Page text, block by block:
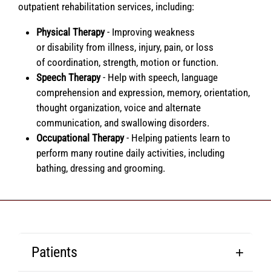
outpatient rehabilitation services, including:
Physical Therapy- Improving weakness
or disability from illness, injury, pain, or loss
of coordination, strength, motion or function.
Speech Therapy- Help with speech, language
comprehension and expression, memory, orientation,
thought organization, voice and alternate
communication, and swallowing disorders.
Occupational Therapy- Helping patients learn to
perform many routine daily activities, including
bathing, dressing and grooming.
Patients